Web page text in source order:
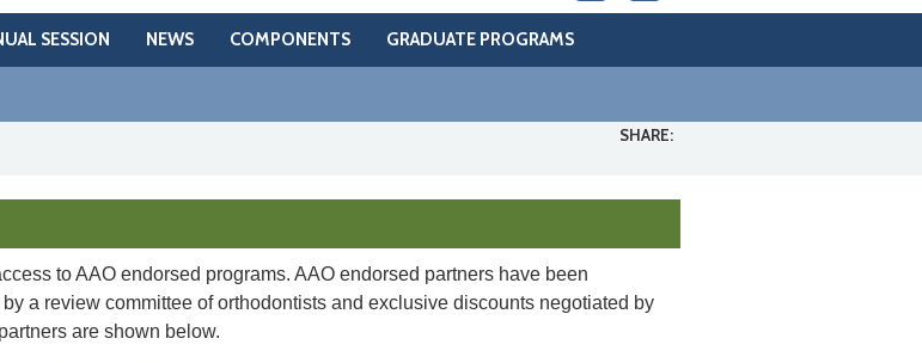
SESSION NEWS COMPONENTS GRADUATE PROGRAMS
SHARE:
to AAO endorsed programs. AAO endorsed partners have been
a review committee of orthodontists and exclusive discounts negotiated by
are shown below.